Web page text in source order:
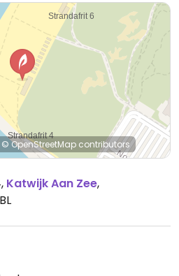
© OpenStreetMap contributors
, Katwijk Aan Zee,